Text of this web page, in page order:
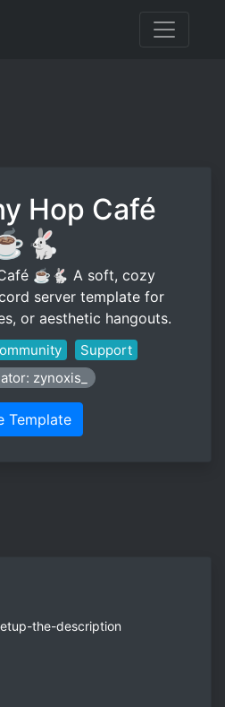
Hop Café
☕🐇 A soft, cozy
server template for
or aesthetic hangouts.
Support
zynoxis_
Template
the-description